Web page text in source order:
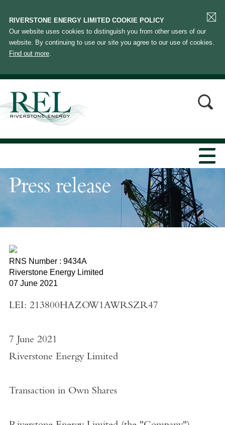
RIVERSTONE ENERGY LIMITED COOKIE POLICY
Our website uses cookies to distinguish you from other users of our
website. By continuing to use our site you agree to our use of cookies.
Find out more.
Press release
RNS Number : 9434A
Riverstone Energy Limited
07 June 2021
LEI: 213800HAZOW1AWRSZR47
7 June 2021
Riverstone Energy Limited
Transaction in Own Shares